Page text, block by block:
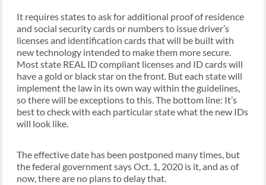
It requires states to ask for additional proof of residence
and social security cards or numbers to issue driver’s
licenses and identification cards that will be built with
new technology intended to make them more secure.
Most state REAL ID compliant licenses and ID cards will
have a gold or black star on the front. But each state will
implement the law in its own way within the guidelines,
so there will be exceptions to this. The bottom line: It’s
best to check with each particular state what the new IDs
will look like.
The effective date has been postponed many times, but
the federal government says Oct. 1, 2020 is it, and as of
now, there are no plans to delay that.